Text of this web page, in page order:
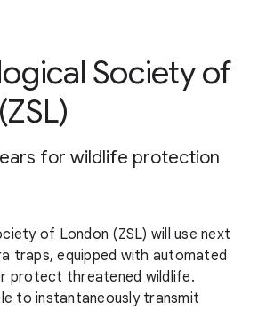
Society of
for wildlife protection
of London (ZSL) will use next
traps, equipped with automated
protect threatened wildlife.
to instantaneously transmit